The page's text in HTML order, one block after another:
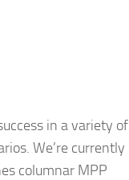
in a variety of
We’re currently
columnar MPP